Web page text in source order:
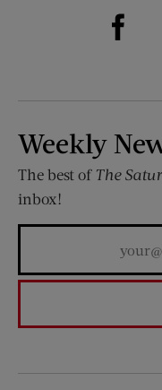
Share on Facebook (opens
Weekly
The best of The
inbox!